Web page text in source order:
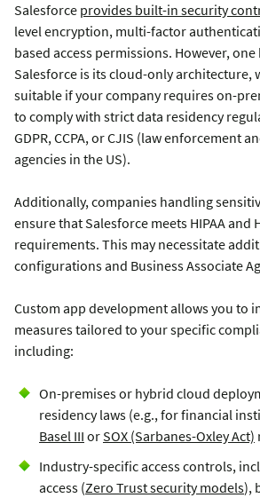
Salesforce provides built-in security
level encryption, multi-factor
based access permissions. However,
Salesforce is its cloud-only architecture,
suitable if your company requires on-
to comply with strict data residency
GDPR, CCPA, or CJIS (law enforcement
agencies in the US).
Additionally, companies handling
ensure that Salesforce meets HIPAA and
requirements. This may necessitate
configurations and Business Associate
Custom app development allows you to
measures tailored to your specific
including:
On-premises or hybrid cloud
residency laws (e.g., for financial
Basel III orSOX (Sarbanes-Oxley Act)
Industry-specific access controls,
access (Zero Trust security models),